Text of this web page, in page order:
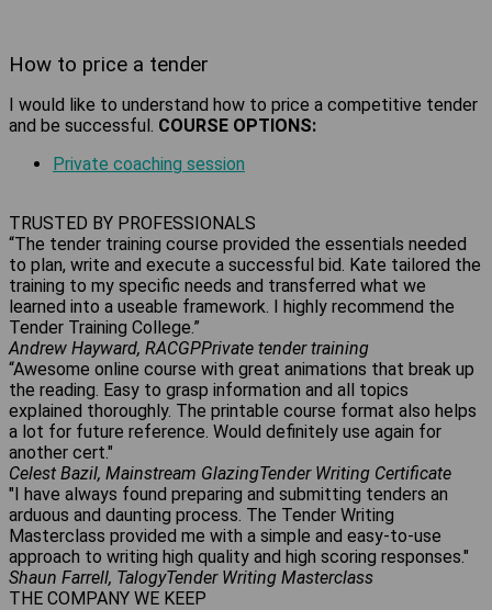
How to price a tender
I would like to understand how to price a competitive tender
and be successful. COURSE OPTIONS:
Private coaching session
TRUSTED BY PROFESSIONALS
“The tender training course provided the essentials needed
to plan, write and execute a successful bid. Kate tailored the
training to my specific needs and transferred what we
learned into a useable framework. I highly recommend the
Tender Training College.”
Andrew Hayward, RACGPPrivate tender training
“Awesome online course with great animations that break up
the reading. Easy to grasp information and all topics
explained thoroughly. The printable course format also helps
a lot for future reference. Would definitely use again for
another cert."
Celest Bazil, Mainstream GlazingTender Writing Certificate
"I have always found preparing and submitting tenders an
arduous and daunting process. The Tender Writing
Masterclass provided me with a simple and easy-to-use
approach to writing high quality and high scoring responses."
Shaun Farrell, TalogyTender Writing Masterclass
THE COMPANY WE KEEP